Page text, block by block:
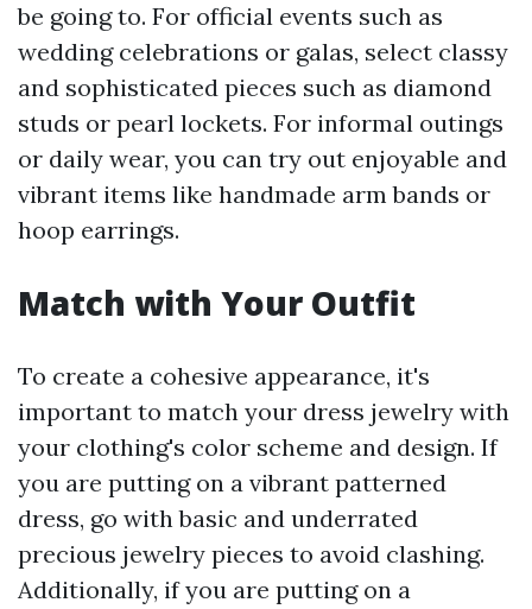
be going to. For official events such as
wedding celebrations or galas, select classy
and sophisticated pieces such as diamond
studs or pearl lockets. For informal outings
or daily wear, you can try out enjoyable and
vibrant items like handmade arm bands or
hoop earrings.
Match with Your Outfit
To create a cohesive appearance, it's
important to match your dress jewelry with
your clothing's color scheme and design. If
you are putting on a vibrant patterned
dress, go with basic and underrated
precious jewelry pieces to avoid clashing.
Additionally, if you are putting on a